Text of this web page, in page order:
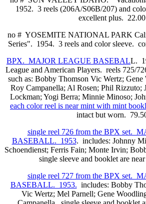
1952. 3 reels (206A/S06B/207) and
excellent plus. 22.00
no # YOSEMITE NATIONAL PARK
Series". 1954. 3 reels and color sleeve.
BPX. MAJOR LEAGUE BASEBALL.
League and American Players. reels 725/
such as: Bobby Thomson Vic Wertz;
Roy Campanella; Al Rosen; Phil Rizzuto;
Lockman; Yogi Berra; Minnie Minoso;
each color reel is near mint with mint
intact but worn.
single reel 726 from the BPX set.
BASEBALL. 1953. includes: Johnny
Schoendienst; Ferris Fain; Monte Irvin;
single sleeve and booklet are
single reel 727 from the BPX set.
BASEBALL. 1953. includes: Bobby
Vic Wertz; Mel Parnell; Gene